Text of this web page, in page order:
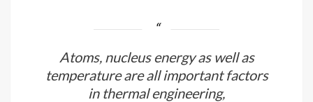
Atoms, nucleus energy as well as
temperature are all important factors
in thermal engineering,